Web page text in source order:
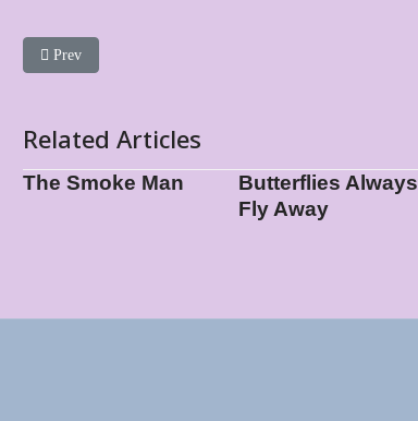
Previous article: Oos Oos Vromikos
Prev
Related Articles
The Smoke Man
Butterflies Always
Fly Away